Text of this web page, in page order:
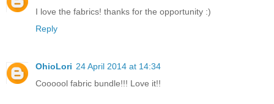
I love the fabrics! thanks for the opportunity :)
Reply
OhioLori 24 April 2014 at 14:34
Coooool fabric bundle!!! Love it!!